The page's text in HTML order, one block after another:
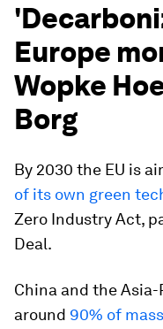
Europe
Wopke
Borg
By 2030 the EU is
of its own green
Zero Industry Act,
Deal.
China and the
around 90% of